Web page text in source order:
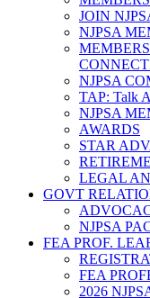
JOIN
NJPSA
NJPSA
TAP: Talk
NJPSA
AWARDS
STAR
LEGAL
GOVT
NJPSA
FEA PROF.
FEA
2026